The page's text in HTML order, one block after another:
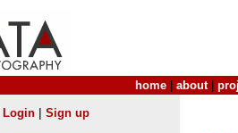
home about|
Login| Sign up